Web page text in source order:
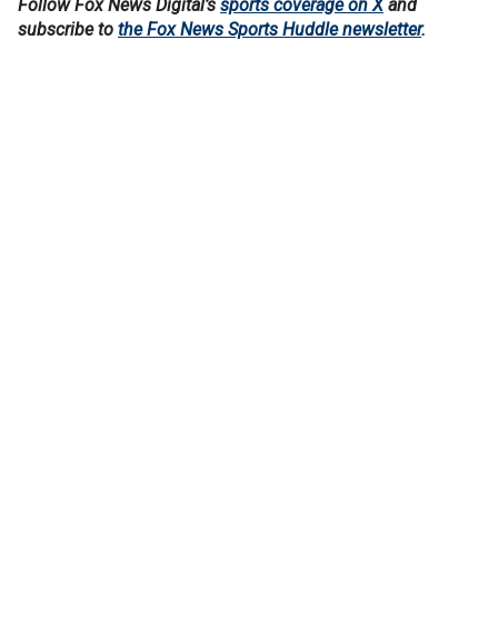
Follow Fox News Digital’s sports coverage on X and
subscribe to the Fox News Sports Huddle newsletter.